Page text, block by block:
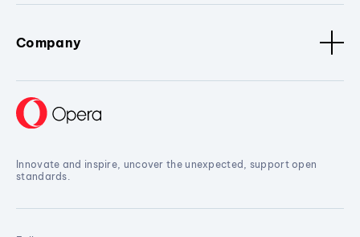
Company
Innovate and inspire, uncover the unexpected, support open
standards.